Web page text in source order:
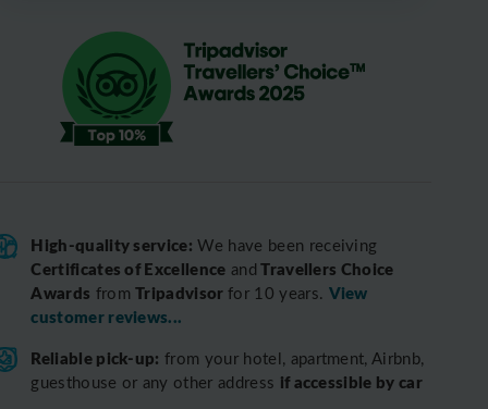
High-quality service: We have been receiving
Certificates of Excellence and Travellers Choice
Awards fromTripadvisorfor 10 years. View
customer reviews...
Reliable pick-up: from your hotel, apartment, Airbnb,
guesthouse or any other address if accessible by car